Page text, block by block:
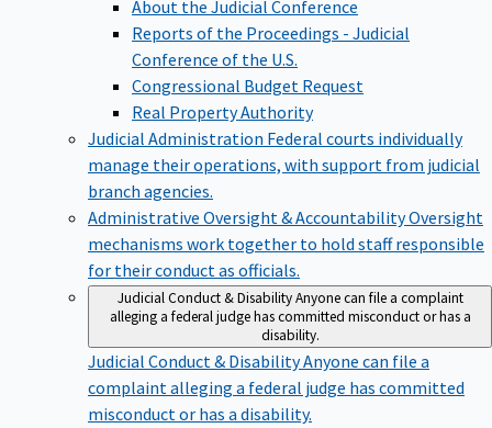
Reports of the Proceedings - Judicial
Conference of the U.S.
Congressional Budget Request
Real Property Authority
Judicial Administration Federal courts individually
manage their operations, with support from judicial
branch agencies.
Administrative Oversight & AccountabilityOversight
mechanisms work together to hold staff responsible
for their conduct as officials.
Judicial Conduct & Disability Anyone can file a complaint
alleging a federal judge has committed misconduct or has a
disability.
Judicial Conduct & DisabilityAnyone can file a
complaint alleging a federal judge has committed
misconduct or has a disability.